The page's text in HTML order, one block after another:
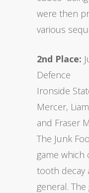
were then
various
2nd Place:
Defence
Ironside
Mercer,
and Fraser
The Junk
game
tooth decay
general.